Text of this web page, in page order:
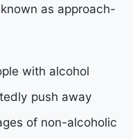
as approach-
with alcohol
push away
of non-alcoholic